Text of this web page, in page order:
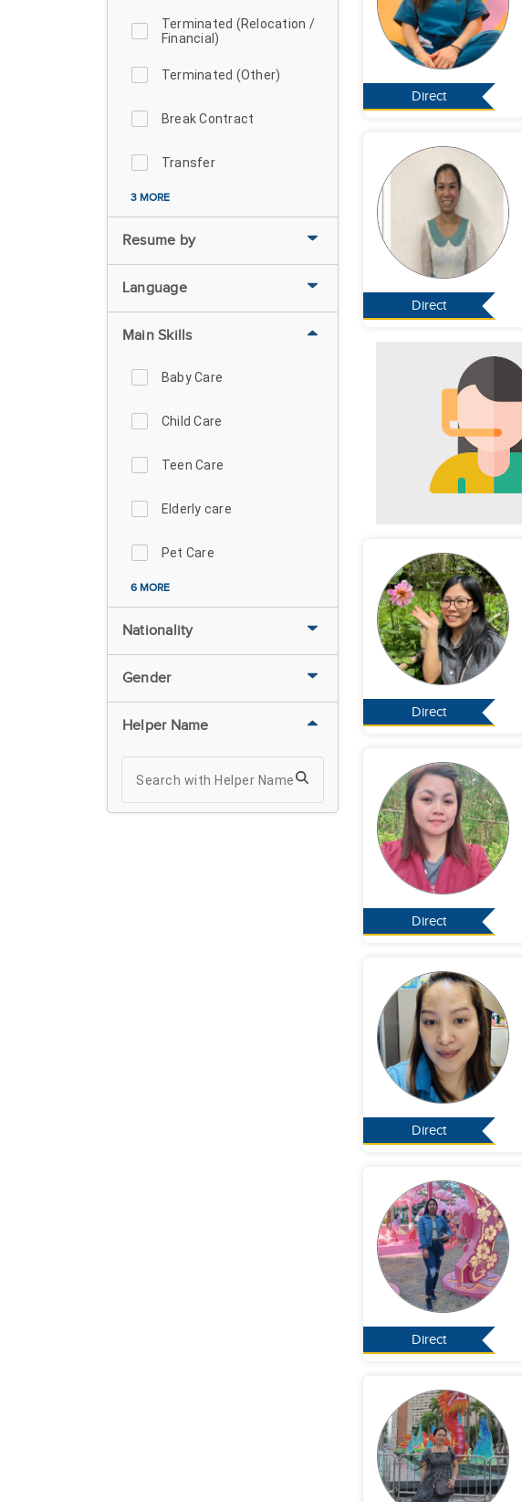
Terminated (Relocation /
Financial)
Terminated (Other)
Break Contract
Transfer
3 MORE
Resume by
Language
Main Skills
Baby Care
Child Care
Teen Care
Elderly care
Pet Care
6 MORE
Nationality
Gender
Helper Name
Direct
Direct
Direct
Direct
Direct
Direct